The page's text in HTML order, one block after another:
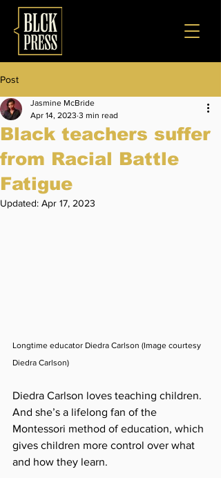
Post
Black teachers suffer
from Racial Battle
Fatigue
Jasmine McBride
Apr 14, 2023 3 min read
Updated: Apr 17, 2023
Longtime educator Diedra Carlson (Image courtesy
Diedra Carlson)
Diedra Carlson loves teaching children.
And she’s a lifelong fan of the
Montessori method of education, which
gives children more control over what
and how they learn.